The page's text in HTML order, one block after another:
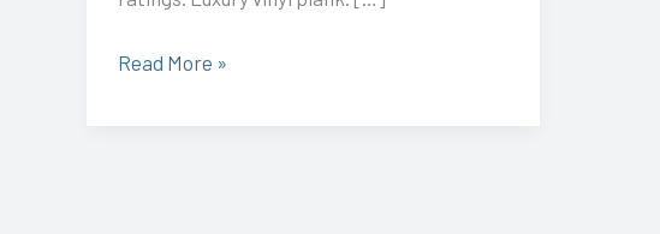
Read More »